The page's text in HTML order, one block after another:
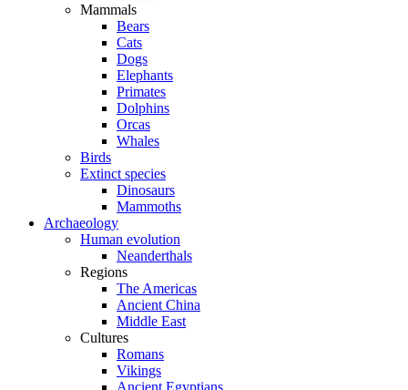
Mammals
Bears
Cats
Dogs
Elephants
Primates
Dolphins
Orcas
Whales
Birds
Extinct species
Dinosaurs
Mammoths
Archaeology
Human evolution
Neanderthals
Regions
The Americas
Ancient China
Middle East
Cultures
Romans
Vikings
Ancient Egyptians